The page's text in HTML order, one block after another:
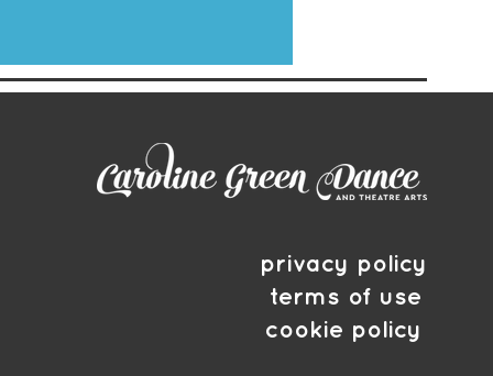
privacy policy
terms of use
cookie policy